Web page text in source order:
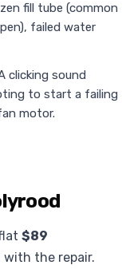
fill tube (common
failed water
clicking sound
to start a failing
motor.
$89
with the repair.